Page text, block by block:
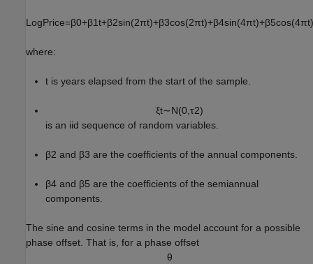
LogPrice=β0+β1t+β2sin(2πt)+β3cos(2πt)+β4sin(4πt)+β5cos(4πt)
where:
t is years elapsed from the start of the sample.
ξt∼N(0 τ2)
is an iid sequence of random variables.
β2 and β3 are the coefficients of the annual components.
β4 and β5 are the coefficients of the semiannual
components.
The sine and cosine terms in the model account for a possible
phase offset. That is, for a phase offset
θ